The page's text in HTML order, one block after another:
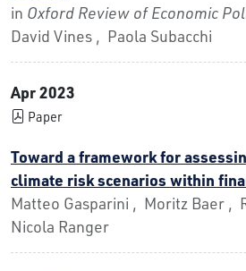
in Oxford Review of Economic
David Vines , Paola Subacchi
Apr 2023
Paper
Toward a framework for
climate risk scenarios within
Matteo Gasparini , Moritz Baer ,
Nicola Ranger